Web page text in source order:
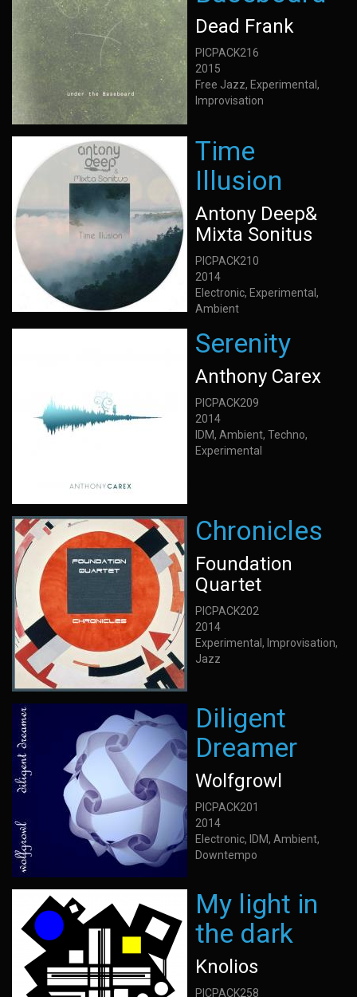
Dead Frank
PICPACK216
2015
Free Jazz, Experimental,
Improvisation
Time
Illusion
Antony Deep&
Mixta Sonitus
PICPACK210
2014
Electronic, Experimental,
Ambient
Serenity
Anthony Carex
PICPACK209
2014
IDM, Ambient, Techno,
Experimental
Chronicles
Foundation
Quartet
PICPACK202
2014
Experimental, Improvisation,
Jazz
Diligent
Dreamer
Wolfgrowl
PICPACK201
2014
Electronic, IDM, Ambient,
Downtempo
My light in
the dark
Knolios
PICPACK258